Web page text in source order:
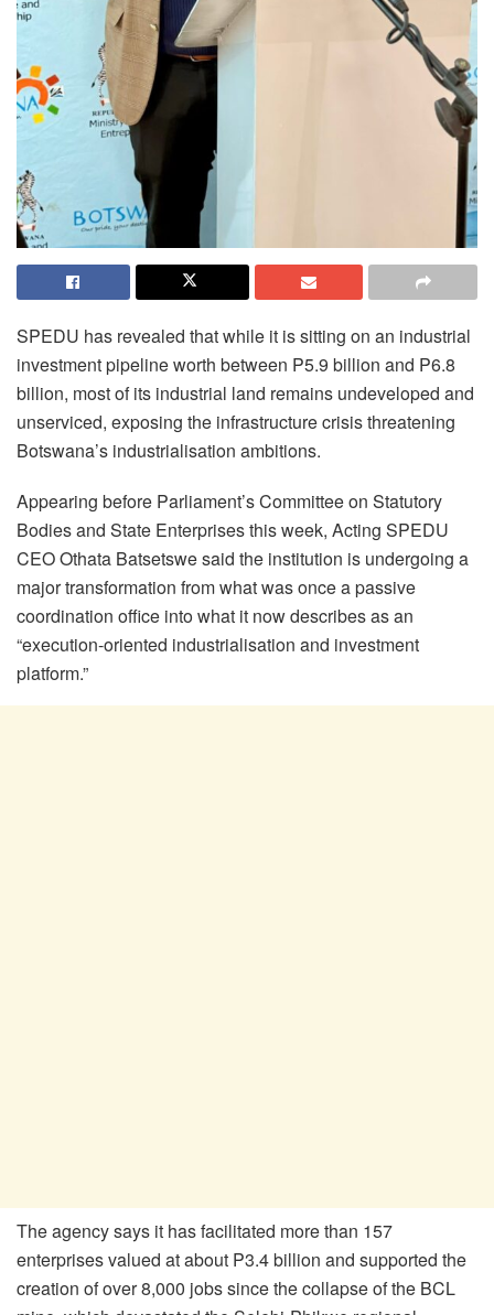
SPEDU has revealed that while it is sitting on an industrial
investment pipeline worth between P5.9 billion and P6.8
billion, most of its industrial land remains undeveloped and
unserviced, exposing the infrastructure crisis threatening
Botswana’s industrialisation ambitions.
Appearing before Parliament’s Committee on Statutory
Bodies and State Enterprises this week, Acting SPEDU
CEO Othata Batsetswe said the institution is undergoing a
major transformation from what was once a passive
coordination office into what it now describes as an
“execution-oriented industrialisation and investment
platform.”
The agency says it has facilitated more than 157
enterprises valued at about P3.4 billion and supported the
creation of over 8,000 jobs since the collapse of the BCL